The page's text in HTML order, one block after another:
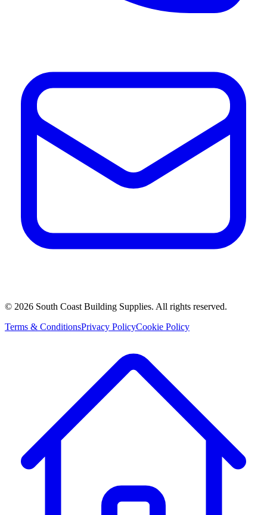
© 2026 South Coast Building Supplies. All rights reserved.
Terms & ConditionsPrivacy PolicyCookie Policy